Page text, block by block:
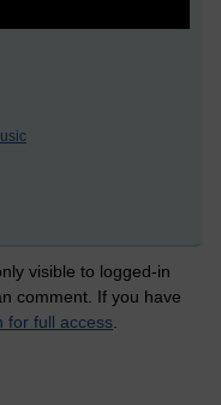
visible to logged-in
comment. If you have
for full access